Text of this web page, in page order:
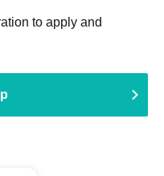
to apply and